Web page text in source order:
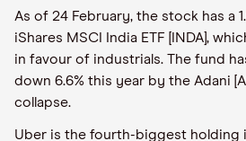
As of 24 February, the stock has a
iShares MSCI India ETF [INDA],
in favour of industrials. The fund
down 6.6% this year by the Adani
collapse.
Uber is the fourth-biggest holding